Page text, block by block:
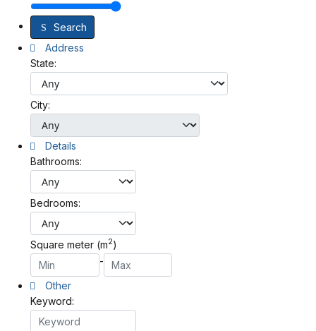
Search
Address
State:
City:
Details
Bathrooms:
Bedrooms:
Square meter (m2)
-
Other
Keyword: